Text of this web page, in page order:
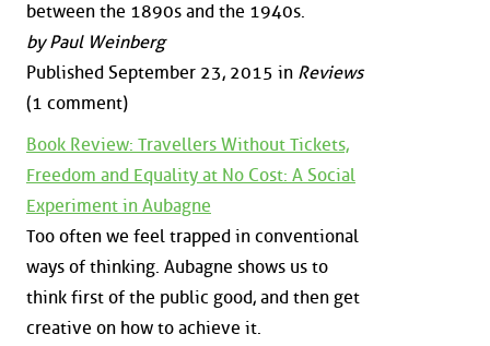
between the 1890s and the 1940s.
by Paul Weinberg
Published September 23, 2015 in Reviews
(1 comment)
Book Review: Travellers Without Tickets,
Freedom and Equality at No Cost: A Social
Experiment in Aubagne
Too often we feel trapped in conventional
ways of thinking. Aubagne shows us to
think first of the public good, and then get
creative on how to achieve it.